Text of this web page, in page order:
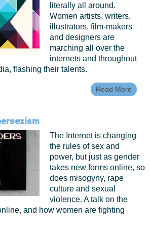
literally all around.
Women artists, writers,
illustrators, film-makers
and designers are
marching all over the
internets and throughout
flashing their talents.
Read More About
In
The Internet is changing
the rules of sex and
power, but just as gender
takes new forms online, so
does misogyny, rape
culture and sexual
violence. A talk on the
and how women are fighting